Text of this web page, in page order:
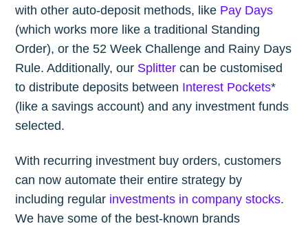
with other auto-deposit methods, like Pay Days
(which works more like a traditional Standing
Order), or the 52 Week Challenge and Rainy Days
Rule. Additionally, our Splitter can be customised
to distribute deposits between Interest Pockets*
(like a savings account) and any investment funds
selected.
With recurring investment buy orders, customers
can now automate their entire strategy by
including regular investments in company stocks.
We have some of the best-known brands